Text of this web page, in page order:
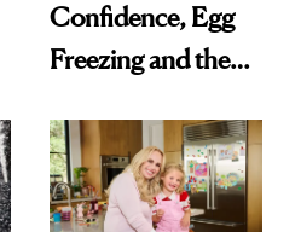
Confidence, Egg
Freezing and the
Always Goes Back
To